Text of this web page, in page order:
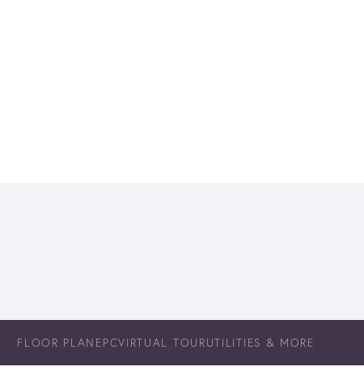
FLOOR PLAN EPCVIRTUAL TOURUTILITIES & MORE